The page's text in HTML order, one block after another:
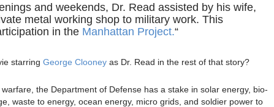
and weekends, Dr. Read assisted by his wife,
metal working shop to military work. This
in the Manhattan Project.“
starring George Clooney as Dr. Read in the rest of that story?
the Department of Defense has a stake in solar energy, bio-
waste to energy, ocean energy, micro grids, and soldier power to